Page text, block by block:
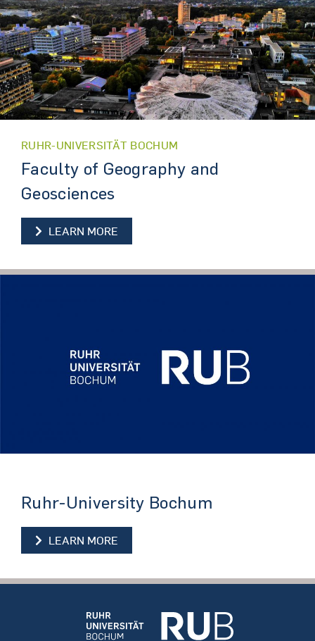
RUHR-UNIVERSITÄT BOCHUM
Faculty of Geography and
Geosciences
LEARN MORE
Ruhr-University Bochum
LEARN MORE